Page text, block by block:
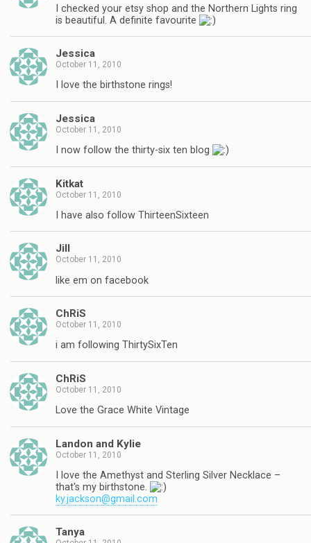
I checked your etsy shop and the Northern Lights ring
is beautiful. A definite favourite
Jessica
October 11, 2010
I love the birthstone rings!
Jessica
October 11, 2010
I now follow the thirty-six ten blog
Kitkat
October 11, 2010
I have also follow ThirteenSixteen
Jill
October 11, 2010
like em on facebook
ChRiS
October 11, 2010
i am following ThirtySixTen
ChRiS
October 11, 2010
Love the Grace White Vintage
Landon and Kylie
October 11, 2010
I love the Amethyst and Sterling Silver Necklace –
that's my birthstone.
ky.jackson@gmail.com
Tanya